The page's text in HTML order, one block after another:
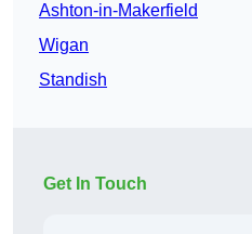
Ashton-in-Makerfield
Wigan
Standish
Get In Touch